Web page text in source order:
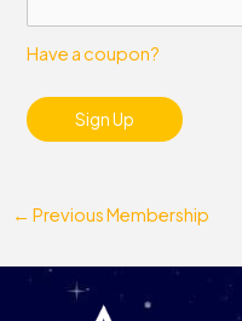
Have a coupon?
No val
← Previous Membership